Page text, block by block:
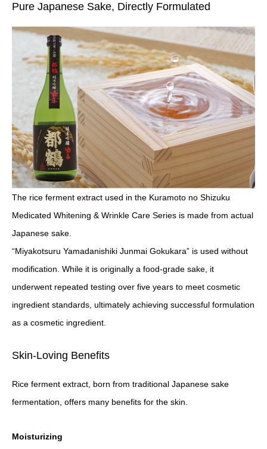
Pure Japanese Sake, Directly Formulated
The rice ferment extract used in the Kuramoto no Shizuku
Medicated Whitening & Wrinkle Care Series is made from actual
Japanese sake.
“Miyakotsuru Yamadanishiki Junmai Gokukara” is used without
modification. While it is originally a food-grade sake, it
underwent repeated testing over five years to meet cosmetic
ingredient standards, ultimately achieving successful formulation
as a cosmetic ingredient.
Skin-Loving Benefits
Rice ferment extract, born from traditional Japanese sake
fermentation, offers many benefits for the skin.
Moisturizing